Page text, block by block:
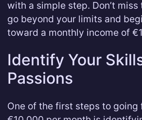
with a simple step. Don’t
go beyond your limits and
toward a monthly income of
Identify Your
Passions
One of the first steps to going